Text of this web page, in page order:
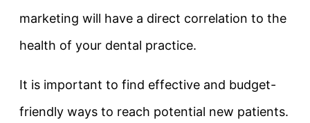
marketing will have a direct correlation to the
health of your dental practice.
It is important to find effective and budget-
friendly ways to reach potential new patients.